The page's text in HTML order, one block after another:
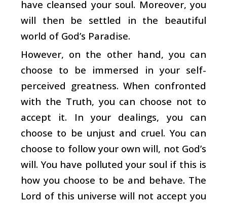
have cleansed your soul. Moreover, you
will then be settled in the beautiful
world of God’s Paradise.
However, on the other hand, you can
choose to be immersed in your self-
perceived greatness. When confronted
with the Truth, you can choose not to
accept it. In your dealings, you can
choose to be unjust and cruel. You can
choose to follow your own will, not God’s
will. You have polluted your soul if this is
how you choose to be and behave. The
Lord of this universe will not accept you